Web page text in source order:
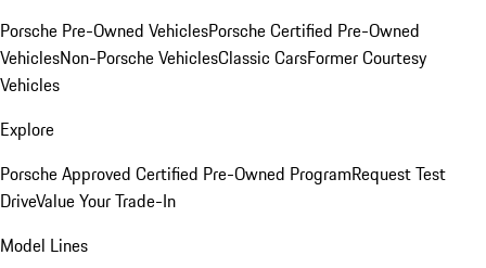
Porsche Pre-Owned VehiclesPorsche Certified Pre-Owned
VehiclesNon-Porsche VehiclesClassic CarsFormer Courtesy
Vehicles
Explore
Porsche Approved Certified Pre-Owned ProgramRequest Test
DriveValue Your Trade-In
Model Lines